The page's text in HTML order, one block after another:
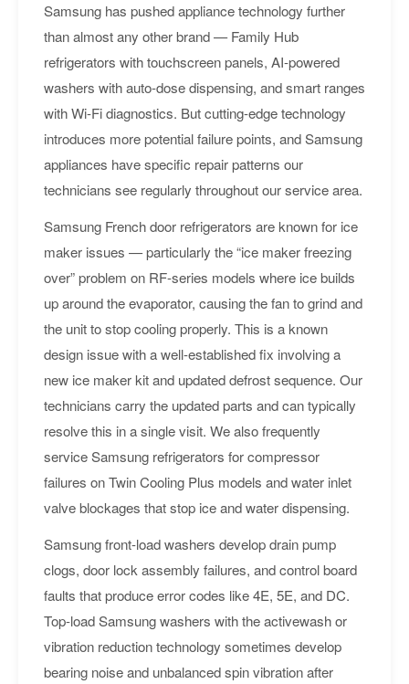
Samsung has pushed appliance technology further
than almost any other brand — Family Hub
refrigerators with touchscreen panels, AI-powered
washers with auto-dose dispensing, and smart ranges
with Wi-Fi diagnostics. But cutting-edge technology
introduces more potential failure points, and Samsung
appliances have specific repair patterns our
technicians see regularly throughout our service area.
Samsung French door refrigerators are known for ice
maker issues — particularly the “ice maker freezing
over” problem on RF-series models where ice builds
up around the evaporator, causing the fan to grind and
the unit to stop cooling properly. This is a known
design issue with a well-established fix involving a
new ice maker kit and updated defrost sequence. Our
technicians carry the updated parts and can typically
resolve this in a single visit. We also frequently
service Samsung refrigerators for compressor
failures on Twin Cooling Plus models and water inlet
valve blockages that stop ice and water dispensing.
Samsung front-load washers develop drain pump
clogs, door lock assembly failures, and control board
faults that produce error codes like 4E, 5E, and DC.
Top-load Samsung washers with the activewash or
vibration reduction technology sometimes develop
bearing noise and unbalanced spin vibration after